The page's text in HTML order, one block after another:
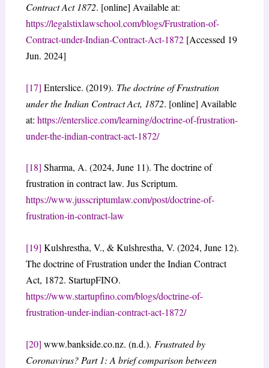
Contract Act 1872. [online] Available at:
https://legalstixlawschool.com/blogs/Frustration-of-
Contract-under-Indian-Contract-Act-1872[Accessed 19
Jun. 2024]
[17] Enterslice. (2019). The doctrine of Frustration
under the Indian Contract Act, 1872. [online] Available
at: https://enterslice.com/learning/doctrine-of-frustration-
under-the-indian-contract-act-1872/
[18] Sharma, A. (2024, June 11). The doctrine of
frustration in contract law. Jus Scriptum.
https://www.jusscriptumlaw.com/post/doctrine-of-
frustration-in-contract-law
[19] Kulshrestha, V., & Kulshrestha, V. (2024, June 12).
The doctrine of Frustration under the Indian Contract
Act, 1872. StartupFINO.
https://www.startupfino.com/blogs/doctrine-of-
frustration-under-indian-contract-act-1872/
[20] www.bankside.co.nz. (n.d.). Frustrated by
Coronavirus? Part 1: A brief comparison between